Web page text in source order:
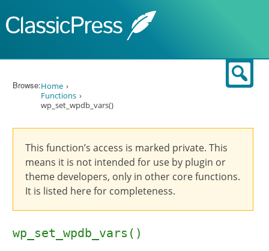
Browse:Home
Functions
wp_set_wpdb_vars()
This function’s access is marked private. This
means it is not intended for use by plugin or
theme developers, only in other core functions.
It is listed here for completeness.
wp_set_wpdb_vars()